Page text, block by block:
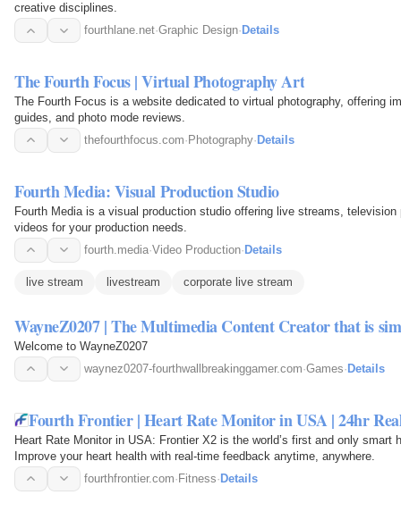
creative disciplines.
fourthlane.net·Graphic Design· Details
The Fourth Focus | Virtual Photography Art
The Fourth Focus is a website dedicated to virtual photography, offering
guides, and photo mode reviews.
thefourthfocus.com· Photography· Details
Fourth Media: Visual Production Studio
Fourth Media is a visual production studio offering live streams,
videos for your production needs.
fourth.media·Video Production· Details
live stream livestream corporate live stream
WayneZ0207 | The Multimedia Content Creator that is
Welcome to WayneZ0207
waynez0207-fourthwallbreakinggamer.com·Games·Details
Fourth Frontier | Heart Rate Monitor in USA | 24hr
Heart Rate Monitor in USA: Frontier X2 is the world’s first and only smart
Improve your heart health with real-time feedback anytime, anywhere.
fourthfrontier.com·Fitness·Details